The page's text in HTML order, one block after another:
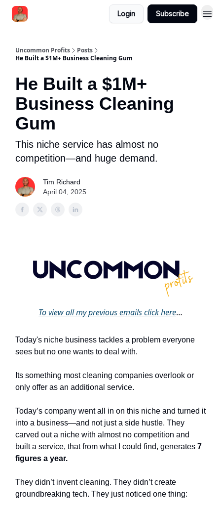
Login Subscribe
Uncommon Profits
Posts
He Built a $1M+ Business Cleaning Gum
He Built a $1M+
Business Cleaning
Gum
This niche service has almost no
competition—and huge demand.
Tim Richard
April 04, 2025
To view all my previous emails clickhere…
Today's niche business tackles a problem everyone
sees but no one wants to deal with.
Its something most cleaning companies overlook or
only offer as an additional service.
Today’s company went all in on this niche and turned it
into a business—and not just a side hustle. They
carved out a niche with almost no competition and
built a service, that from what I could find, generates 7
figures a year.
They didn’t invent cleaning. They didn’t create
groundbreaking tech. They just noticed one thing: